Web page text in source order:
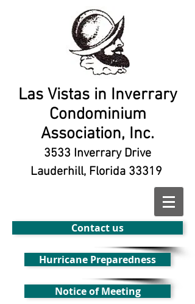
Las Vistas in Inverrary
Condominium
Association, Inc.
3533 Inverrary Drive
Lauderhill, Florida 33319
Contact us
Hurricane Preparedness
Notice of Meeting